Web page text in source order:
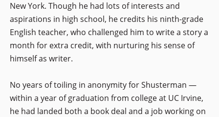
New York. Though he had lots of interests and
aspirations in high school, he credits his ninth-grade
English teacher, who challenged him to write a story a
month for extra credit, with nurturing his sense of
himself as writer.
No years of toiling in anonymity for Shusterman —
within a year of graduation from college at UC Irvine,
he had landed both a book deal and a job working on